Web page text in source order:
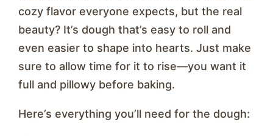
cozy flavor everyone expects, but the real
beauty? It’s dough that’s easy to roll and
even easier to shape into hearts. Just make
sure to allow time for it to rise—you want it
full and pillowy before baking.
Here’s everything you’ll need for the dough: